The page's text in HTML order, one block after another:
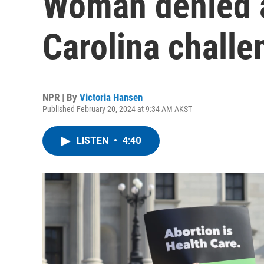
Carolina
NPR | By Victoria Hansen
Published February 20, 2024 at 9:34 AM AKST
LISTEN • 4:40